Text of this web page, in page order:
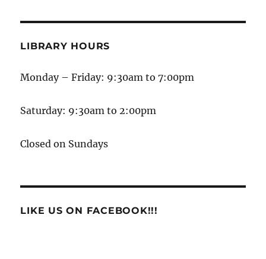
LIBRARY HOURS
Monday – Friday: 9:30am to 7:00pm
Saturday: 9:30am to 2:00pm
Closed on Sundays
LIKE US ON FACEBOOK!!!